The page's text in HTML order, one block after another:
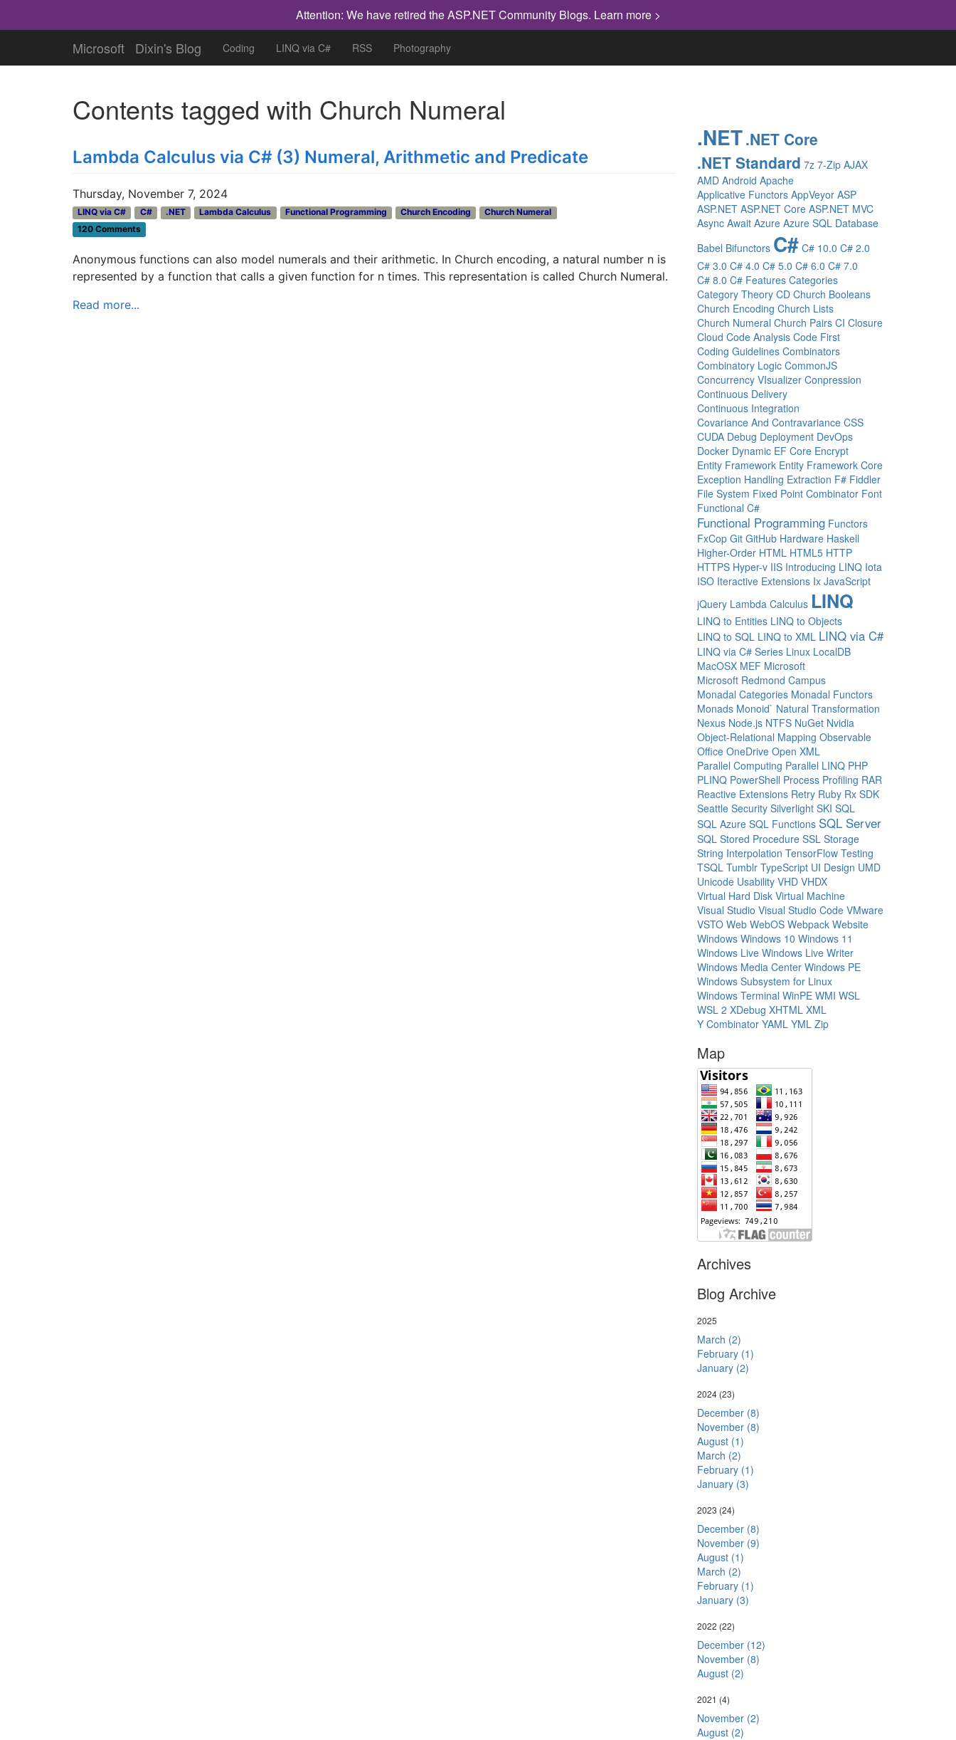
Attention: We have retired the ASP.NET Community Blogs. Learn more >
Microsoft Dixin's Blog Coding LINQ via C# RSS Photography
Contents tagged with Church Numeral
Lambda Calculus via C# (3) Numeral, Arithmetic and Predicate
Thursday, November 7, 2024
LINQ via C# C# .NET Lambda Calculus Functional Programming Church Encoding
Church Numeral
120 Comments
Anonymous functions can also model numerals and their arithmetic. In Church encoding, a natural number n is
represented by a function that calls a given function for n times. This representation is called Church Numeral.
Read more...
.NET.NET Core
.NET Standard 7z 7-Zip AJAX
AMD Android Apache
Applicative Functors AppVeyor ASP
ASP.NET ASP.NET Core ASP.NET MVC
Async Await Azure Azure SQL Database
Babel Bifunctors C# C# 10.0 C# 2.0
C# 3.0 C# 4.0 C# 5.0 C# 6.0 C# 7.0
C# 8.0 C# Features Categories
Category Theory CD Church Booleans
Church Encoding Church Lists
Church Numeral Church Pairs CI Closure
Cloud Code Analysis Code First
Coding Guidelines Combinators
Combinatory Logic CommonJS
Concurrency VIsualizer Conpression
Continuous Delivery
Continuous Integration
Covariance And Contravariance CSS
CUDA Debug Deployment DevOps
Docker Dynamic EF Core Encrypt
Entity Framework Entity Framework Core
Exception Handling Extraction F# Fiddler
File System Fixed Point Combinator Font
Functional C#
Functional Programming Functors
FxCop Git GitHub Hardware Haskell
Higher-Order HTML HTML5 HTTP
HTTPS Hyper-v IIS Introducing LINQ Iota
ISO Iteractive Extensions Ix JavaScript
jQuery Lambda Calculus LINQ
LINQ to Entities LINQ to Objects
LINQ to SQL LINQ to XML LINQ via C#
LINQ via C# Series Linux LocalDB
MacOSX MEF Microsoft
Microsoft Redmond Campus
Monadal Categories Monadal Functors
Monads Monoid` Natural Transformation
Nexus Node.js NTFS NuGet Nvidia
Object-Relational Mapping Observable
Office OneDrive Open XML
Parallel Computing Parallel LINQ PHP
PLINQ PowerShell Process Profiling RAR
Reactive Extensions Retry Ruby Rx SDK
Seattle Security Silverlight SKI SQL
SQL Azure SQL Functions SQL Server
SQL Stored Procedure SSL Storage
String Interpolation TensorFlow Testing
TSQL Tumblr TypeScript UI Design UMD
Unicode Usability VHD VHDX
Virtual Hard Disk Virtual Machine
Visual Studio Visual Studio Code VMware
VSTO Web WebOS Webpack Website
Windows Windows 10 Windows 11
Windows Live Windows Live Writer
Windows Media Center Windows PE
Windows Subsystem for Linux
Windows Terminal WinPE WMI WSL
WSL 2 XDebug XHTML XML
Y Combinator YAML YML Zip
Map
Archives
Blog Archive
2025
March (2)
February (1)
January (2)
2024 (23)
December (8)
November (8)
August (1)
March (2)
February (1)
January (3)
2023 (24)
December (8)
November (9)
August (1)
March (2)
February (1)
January (3)
2022 (22)
December (12)
November (8)
August (2)
2021 (4)
November (2)
August (2)